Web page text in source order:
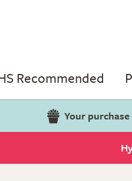
Recommended
Your